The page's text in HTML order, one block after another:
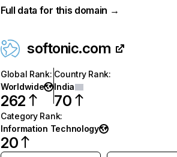
Full data for this domain →
softonic.com
Global Rank:
Worldwide
262
Country Rank:
India
70
Category Rank:
Information Technology
20